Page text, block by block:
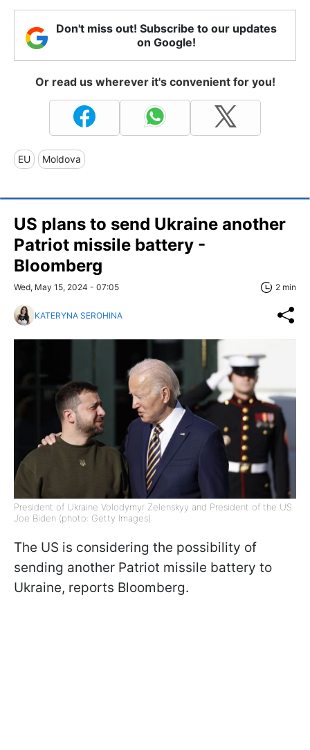
Don't miss out! Subscribe to our updates
on Google!
Or read us wherever it's convenient for you!
EU Moldova
US plans to send Ukraine another
Patriot missile battery -
Bloomberg
Wed, May 15, 2024 - 07:05 2 min
KATERYNA SEROHINA
President of Ukraine Volodymyr Zelenskyy and President of the US
Joe Biden (photo: Getty Images)
The US is considering the possibility of
sending another Patriot missile battery to
Ukraine, reports Bloomberg.